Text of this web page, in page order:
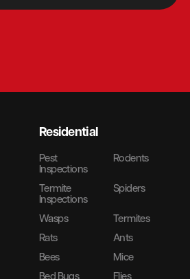
Residential
Pest
Inspections
Rodents
Termite
Inspections
Spiders
Wasps
Termites
Rats
Ants
Bees
Mice
Bed Bugs
Flies